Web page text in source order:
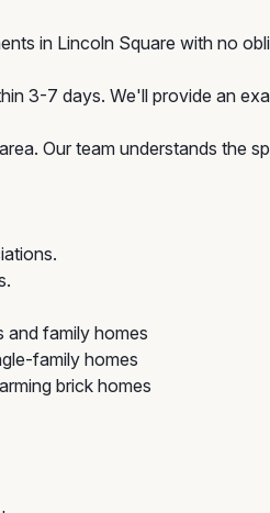
in Lincoln Square with no
3-7 days. We'll provide an
Our team understands the
family homes
family homes
brick homes